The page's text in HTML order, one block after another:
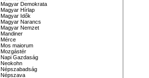
Magyar Demokrata
Magyar Hírlap
Magyar Idők
Magyar Narancs
Magyar Nemzet
Mandiner
Mérce
Mos maiorum
Mozgástér
Napi Gazdaság
Neokohn
Népszabadság
Népszava